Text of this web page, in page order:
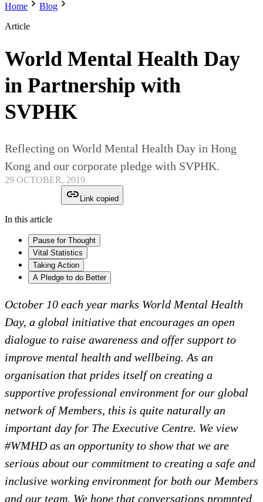
Home
Blog
Article
World Mental Health Day
in Partnership with
SVPHK
Reflecting on World Mental Health Day in Hong
Kong and our corporate pledge with SVPHK.
29 OCTOBER, 2019
Link copied
In this article
Pause for Thought
Vital Statistics
Taking Action
A Pledge to do Better
October 10 each year marks World Mental Health
Day, a global initiative that encourages an open
dialogue to raise awareness and offer support to
improve mental health and wellbeing. As an
organisation that prides itself on creating a
supportive professional environment for our global
network of Members, this is quite naturally an
important day for The Executive Centre. We view
#WMHD as an opportunity to show that we are
serious about our commitment to creating a safe and
inclusive working environment for both our Members
and our team. We hope that conversations prompted